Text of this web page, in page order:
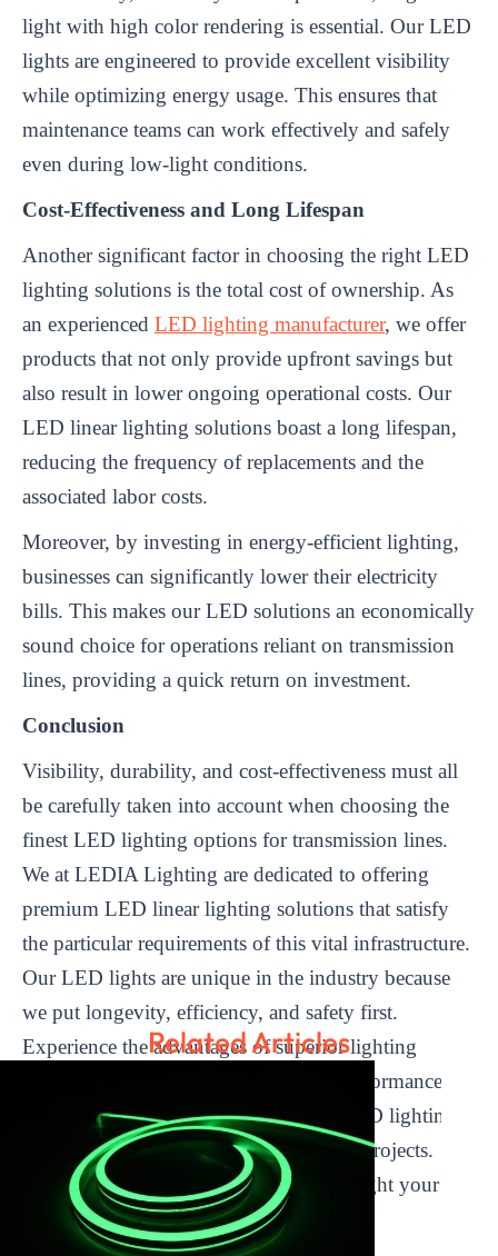
light with high color rendering is essential. Our LED
lights are engineered to provide excellent visibility
while optimizing energy usage. This ensures that
maintenance teams can work effectively and safely
even during low-light conditions.
Cost-Effectiveness and Long Lifespan
Another significant factor in choosing the right LED
lighting solutions is the total cost of ownership. As
an experienced LED lighting manufacturer, we offer
products that not only provide upfront savings but
also result in lower ongoing operational costs. Our
LED linear lighting solutions boast a long lifespan,
reducing the frequency of replacements and the
associated labor costs.
Moreover, by investing in energy-efficient lighting,
businesses can significantly lower their electricity
bills. This makes our LED solutions an economically
sound choice for operations reliant on transmission
lines, providing a quick return on investment.
Conclusion
Visibility, durability, and cost-effectiveness must all
be carefully taken into account when choosing the
finest LED lighting options for transmission lines.
We at LEDIA Lighting are dedicated to offering
premium LED linear lighting solutions that satisfy
the particular requirements of this vital infrastructure.
Our LED lights are unique in the industry because
we put longevity, efficiency, and safety first.
Experience the advantages of superior lighting
solutions built for dependability and performance by
LEDIA Lightingas your go-to LED lighting
manufacturer for your transmission line projects.
Allow us to efficiently and sustainably light your
infrastructure.
Related Articles